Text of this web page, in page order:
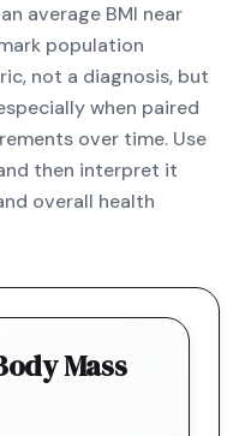
average BMI near
population
not a diagnosis, but
when paired
over time. Use
then interpret it
overall health
Mass